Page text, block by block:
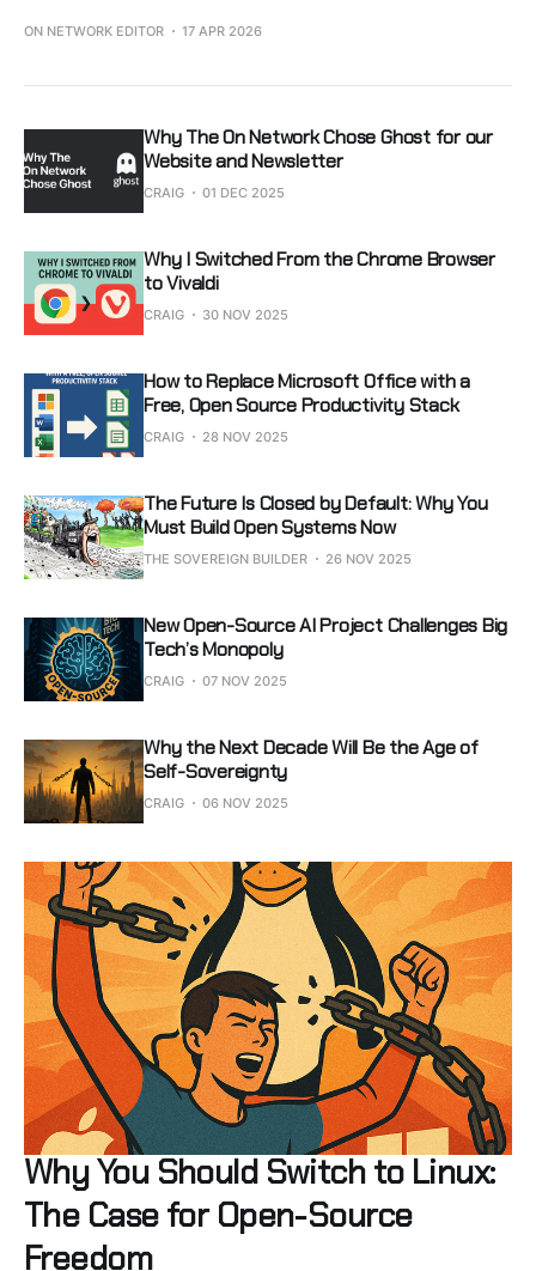
ON NETWORK EDITOR 17 APR 2026
Why The On Network Chose Ghost for our
Website and Newsletter
CRAIG 01 DEC 2025
Why I Switched From the Chrome Browser
to Vivaldi
CRAIG 30 NOV 2025
How to Replace Microsoft Office with a
Free, Open Source Productivity Stack
CRAIG 28 NOV 2025
The Future Is Closed by Default: Why You
Must Build Open Systems Now
THE SOVEREIGN BUILDER 26 NOV 2025
New Open-Source AI Project Challenges Big
Tech’s Monopoly
CRAIG 07 NOV 2025
Why the Next Decade Will Be the Age of
Self-Sovereignty
CRAIG 06 NOV 2025
Why You Should Switch to Linux:
The Case for Open-Source
Freedom